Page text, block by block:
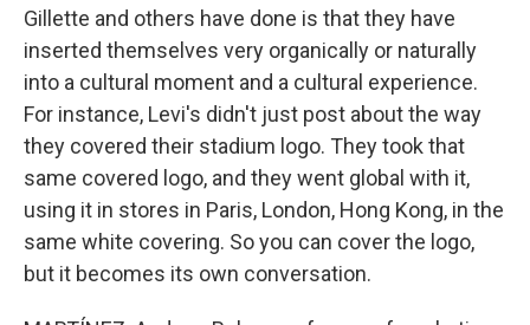
Gillette and others have done is that they have
inserted themselves very organically or naturally
into a cultural moment and a cultural experience.
For instance, Levi's didn't just post about the way
they covered their stadium logo. They took that
same covered logo, and they went global with it,
using it in stores in Paris, London, Hong Kong, in the
same white covering. So you can cover the logo,
but it becomes its own conversation.